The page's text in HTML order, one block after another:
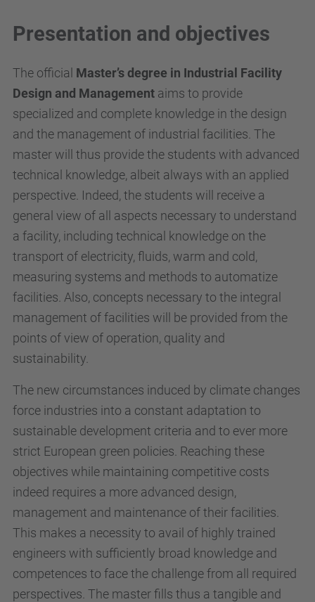
Presentation and objectives
The official Master’s degree in Industrial Facility
Design and Management aims to provide
specialized and complete knowledge in the design
and the management of industrial facilities. The
master will thus provide the students with advanced
technical knowledge, albeit always with an applied
perspective. Indeed, the students will receive a
general view of all aspects necessary to understand
a facility, including technical knowledge on the
transport of electricity, fluids, warm and cold,
measuring systems and methods to automatize
facilities. Also, concepts necessary to the integral
management of facilities will be provided from the
points of view of operation, quality and
sustainability.
The new circumstances induced by climate changes
force industries into a constant adaptation to
sustainable development criteria and to ever more
strict European green policies. Reaching these
objectives while maintaining competitive costs
indeed requires a more advanced design,
management and maintenance of their facilities.
This makes a necessity to avail of highly trained
engineers with sufficiently broad knowledge and
competences to face the challenge from all required
perspectives. The master fills thus a tangible and